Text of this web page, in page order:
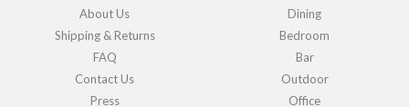
About Us
Shipping & Returns
FAQ
Contact Us
Press
Dining
Bedroom
Bar
Outdoor
Office